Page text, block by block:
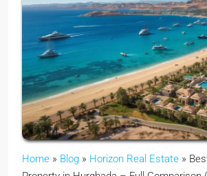
Home » Blog » Horizon Real Estate »